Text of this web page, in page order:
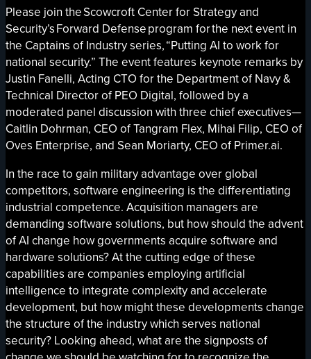
Please join the Scowcroft Center for Strategy and
Security’s Forward Defense program for the next event in
the Captains of Industry series, “Putting AI to work for
national security.” The event features keynote remarks by
Justin Fanelli, Acting CTO for the Department of Navy &
Technical Director of PEO Digital, followed by a
moderated panel discussion with three chief executives—
Caitlin Dohrman, CEO of Tangram Flex, Mihai Filip, CEO of
Oves Enterprise, and Sean Moriarty, CEO of Primer.ai.
In the race to gain military advantage over global
competitors, software engineering is the differentiating
industrial competence. Acquisition managers are
demanding software solutions, but how should the advent
of AI change how governments acquire software and
hardware solutions? At the cutting edge of these
capabilities are companies employing artificial
intelligence to integrate complexity and accelerate
development, but how might these developments change
the structure of the industry which serves national
security? Looking ahead, what are the signposts of